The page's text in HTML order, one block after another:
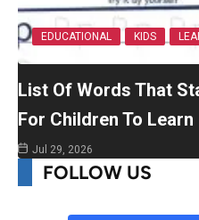
EDUCATIONAL KIDS
List Of Words That
For Children To Learn
Jul 29, 2026
FOLLOW US